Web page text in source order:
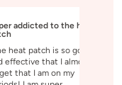
addicted to the heat
heat patch is so good
effective that I almost
that I am on my